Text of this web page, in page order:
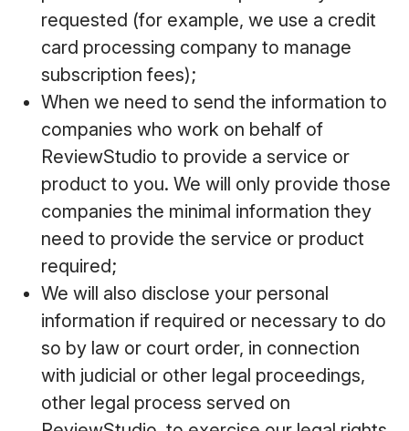
requested (for example, we use a credit
card processing company to manage
subscription fees);
When we need to send the information to
companies who work on behalf of
ReviewStudio to provide a service or
product to you. We will only provide those
companies the minimal information they
need to provide the service or product
required;
We will also disclose your personal
information if required or necessary to do
so by law or court order, in connection
with judicial or other legal proceedings,
other legal process served on